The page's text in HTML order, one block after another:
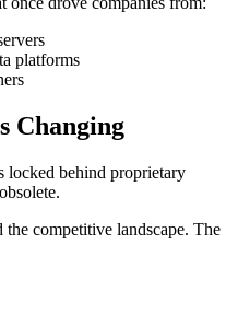
platforms
Changing
locked behind proprietary
competitive landscape. The